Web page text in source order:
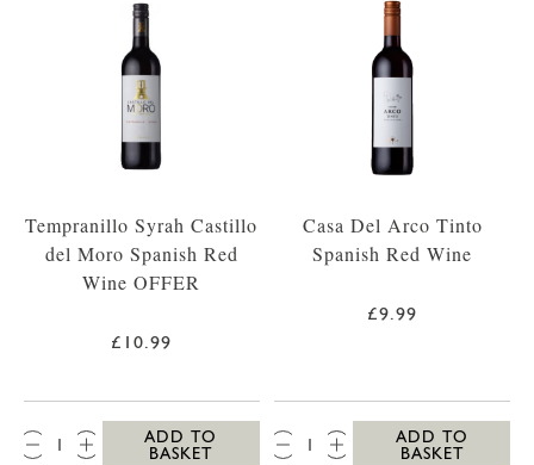
Tempranillo Syrah Castillo
del Moro Spanish Red
Wine OFFER
£10.99
QTY:
ADD TO
BASKET
Casa Del Arco Tinto
Spanish Red Wine
£9.99
QTY:
ADD TO
BASKET